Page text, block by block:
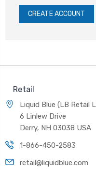
CREATE ACCOUNT
Retail
Liquid Blue (LB Retail
6 Linlew Drive
Derry, NH 03038 USA
1-866-450-2583
retail@liquidblue.com